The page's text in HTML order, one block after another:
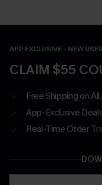
APP EXCLUSIVE - NEW
CLAIM $55
Free Shipping on
App-Exclusive
Real-Time Order